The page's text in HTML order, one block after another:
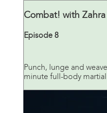
Combat! with Zahra
Episode 8
Punch, lunge and
minute full-body